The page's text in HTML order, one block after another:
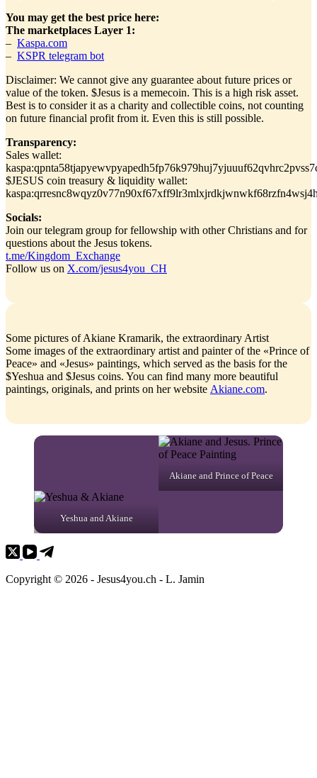
You may get the best price here:
The marketplaces Layer 1:
– Kaspa.com
– KSPR telegram bot
Disclaimer: We cannot give any guarantee about future prices or
value of the token. $Jesus is a memecoin. This is a high risk asset.
Best is to consider it as a charity and collectible coins, not counting
on future financial profit from it. Even this is still possible.
Transparency:
Sales wallet:
$JESUS coin treasury & liquidity wallet:
Socials:
Join our telegram group for fellowship with other Christians and for
questions about the Jesus tokens.
t.me/Kingdom_Exchange
Follow us on X.com/jesus4you_CH
Some pictures of Akiane Kramarik, the extraordinary Artist
Some images of the extraordinary artist and painter of the «Prince of
Peace» and «Jesus» paintings, which served as the basis for the
$Yeshua and $Jesus coins. You can find many more beautiful
paintings, originals, and prints on her website Akiane.com.
Akiane and Prince of Peace
Yeshua and Akiane
Copyright © 2026 - Jesus4you.ch - L. Jamin